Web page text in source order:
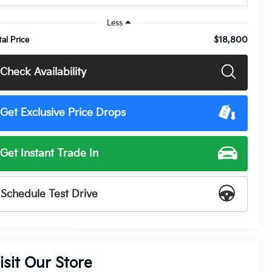
Less
Price
$18,800
Check Availability
Get Exclusive Price Drops
Get Instant Trade In
Schedule Test Drive
Our Store